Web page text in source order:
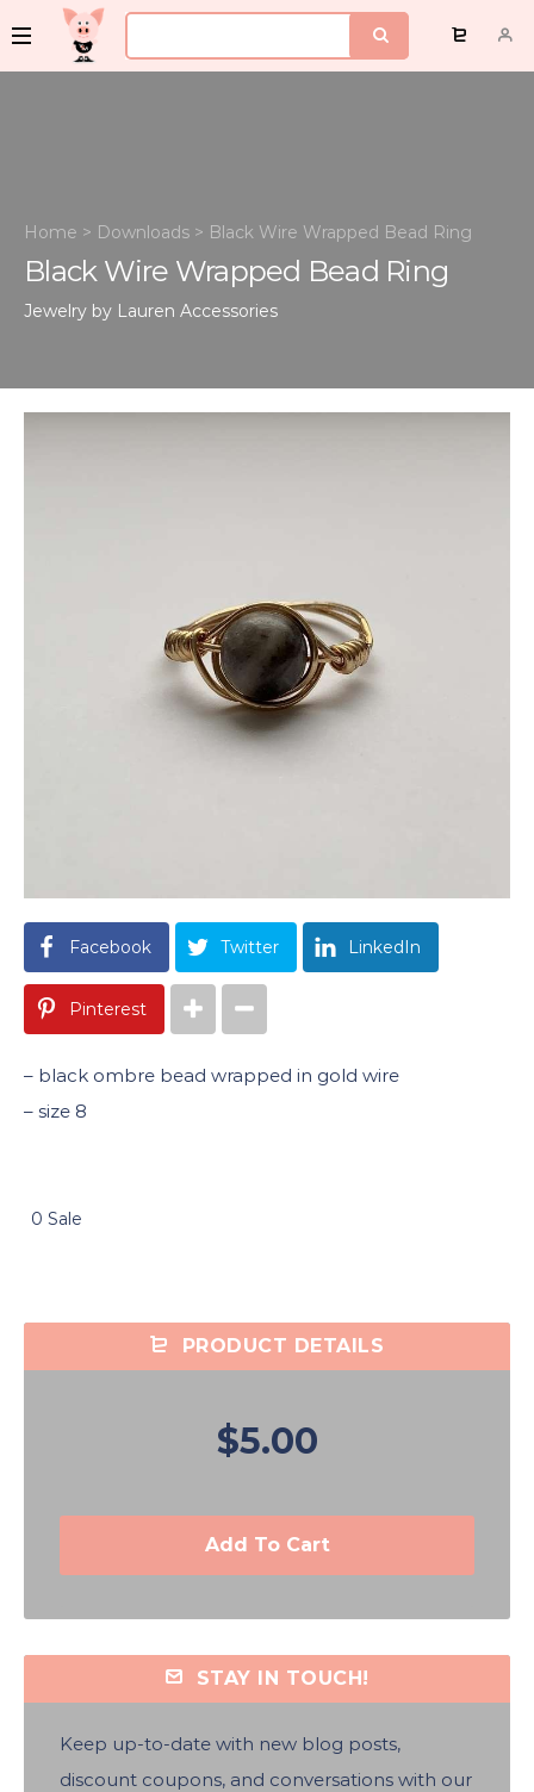
Home > Downloads > Black Wire Wrapped Bead Ring
Black Wire Wrapped Bead Ring
Jewelry by Lauren Accessories
Facebook Twitter LinkedIn
Pinterest
– black ombre bead wrapped in gold wire
– size 8
0 Sale
PRODUCT DETAILS
$5.00
Add To Cart
STAY IN TOUCH!
Keep up-to-date with new blog posts,
discount coupons, and conversations with our